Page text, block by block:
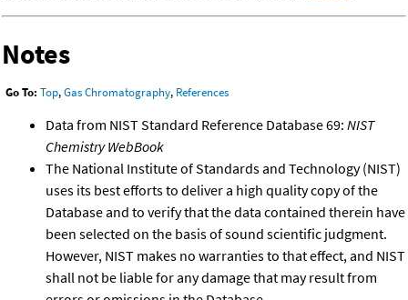
Notes
Go To: Top,Gas Chromatography, References
Data from NIST Standard Reference Database 69: NIST
Chemistry WebBook
The National Institute of Standards and Technology (NIST)
uses its best efforts to deliver a high quality copy of the
Database and to verify that the data contained therein have
been selected on the basis of sound scientific judgment.
However, NIST makes no warranties to that effect, and NIST
shall not be liable for any damage that may result from